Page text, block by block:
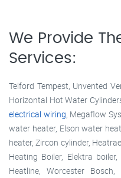
We Provide
Services:
Telford Tempest, Unvented
Horizontal Hot Water
electrical wiring, Megaflow
water heater, Elson water
heater, Zircon cylinder,
Heating Boiler, Elektra boiler,
Heatline, Worcester Bosch,